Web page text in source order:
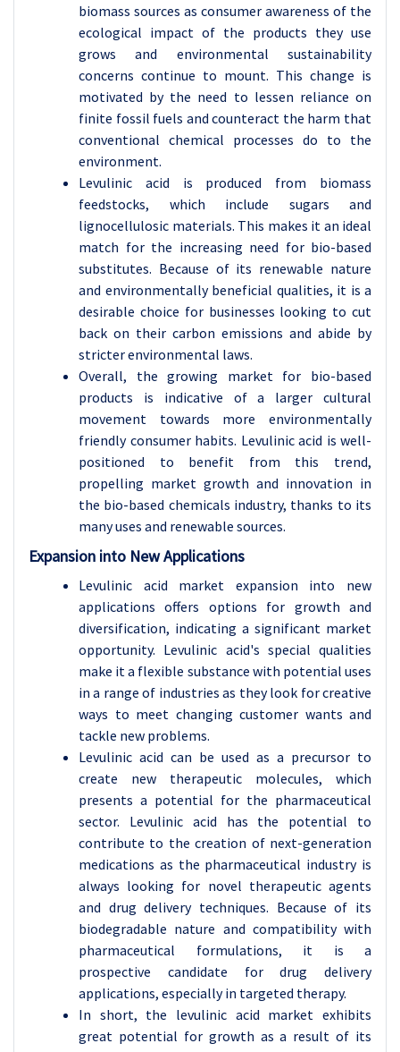
biomass sources as consumer awareness of the
ecological impact of the products they use
grows and environmental sustainability
concerns continue to mount. This change is
motivated by the need to lessen reliance on
finite fossil fuels and counteract the harm that
conventional chemical processes do to the
environment.
Levulinic acid is produced from biomass
feedstocks, which include sugars and
lignocellulosic materials. This makes it an ideal
match for the increasing need for bio-based
substitutes. Because of its renewable nature
and environmentally beneficial qualities, it is a
desirable choice for businesses looking to cut
back on their carbon emissions and abide by
stricter environmental laws.
Overall, the growing market for bio-based
products is indicative of a larger cultural
movement towards more environmentally
friendly consumer habits. Levulinic acid is well-
positioned to benefit from this trend,
propelling market growth and innovation in
the bio-based chemicals industry, thanks to its
many uses and renewable sources.
Expansion into New Applications
Levulinic acid market expansion into new
applications offers options for growth and
diversification, indicating a significant market
opportunity. Levulinic acid's special qualities
make it a flexible substance with potential uses
in a range of industries as they look for creative
ways to meet changing customer wants and
tackle new problems.
Levulinic acid can be used as a precursor to
create new therapeutic molecules, which
presents a potential for the pharmaceutical
sector. Levulinic acid has the potential to
contribute to the creation of next-generation
medications as the pharmaceutical industry is
always looking for novel therapeutic agents
and drug delivery techniques. Because of its
biodegradable nature and compatibility with
pharmaceutical formulations, it is a
prospective candidate for drug delivery
applications, especially in targeted therapy.
In short, the levulinic acid market exhibits
great potential for growth as a result of its